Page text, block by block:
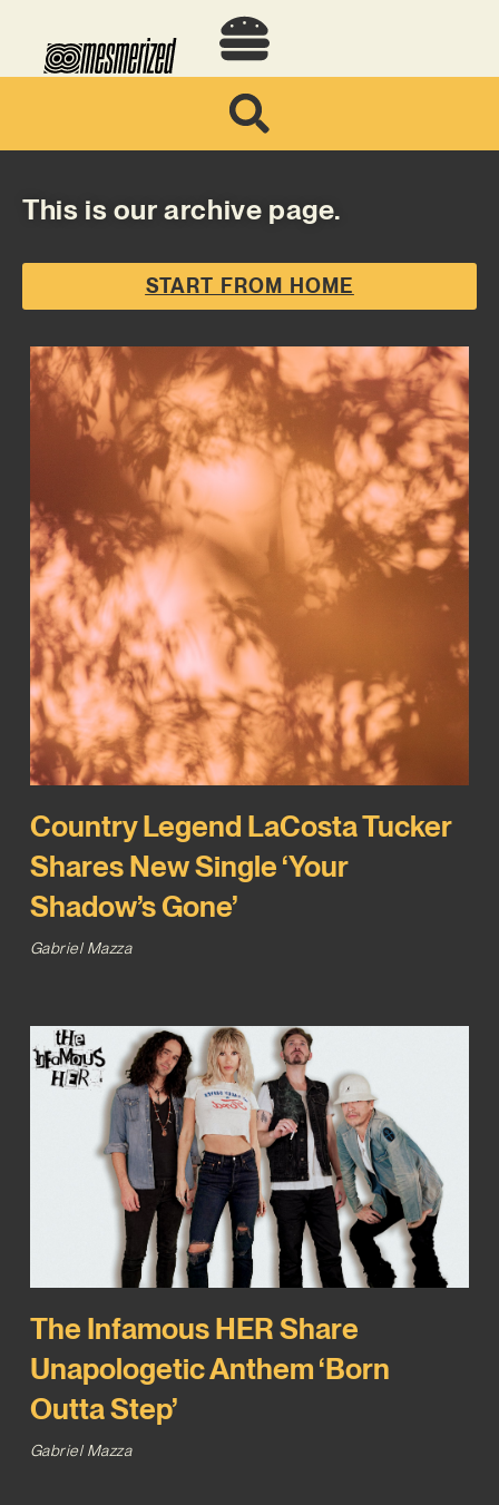
This is our archive page.
START FROM HOME
Country Legend LaCosta Tucker
Shares New Single ‘Your
Shadow’s Gone’
Gabriel Mazza
The Infamous HER Share
Unapologetic Anthem ‘Born
Outta Step’
Gabriel Mazza